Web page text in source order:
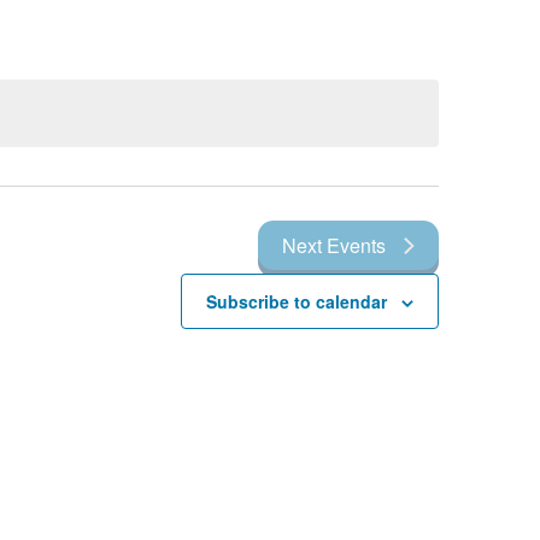
Next Events
Subscribe to calendar